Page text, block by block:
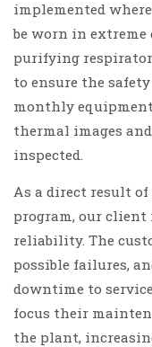
implemented
be worn in extreme
purifying
to ensure the
monthly
thermal images
inspected.
As a direct result
program, our
reliability. The
possible failures,
downtime to
focus their
the plant,